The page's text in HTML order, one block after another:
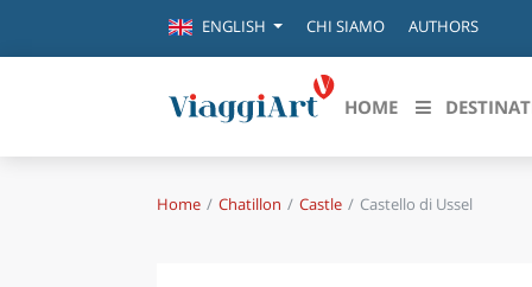
ENGLISH CHI SIAMO AUTHORS
HOME
Destinazioni in evidenza
Home Chatillon Castle Castello di Ussel